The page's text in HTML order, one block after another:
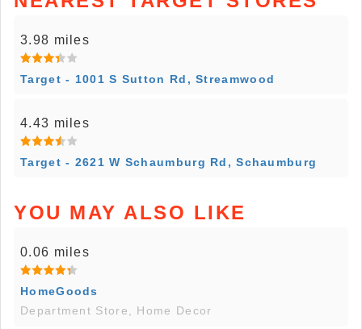
3.98 miles
Target - 1001 S Sutton Rd, Streamwood
4.43 miles
Target - 2621 W Schaumburg Rd, Schaumburg
YOU MAY ALSO LIKE
0.06 miles
HomeGoods
Department Store, Home Decor